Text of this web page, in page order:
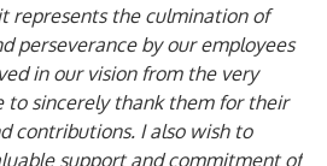
represents the culmination of
perseverance by our employees
in our vision from the very
to sincerely thank them for their
contributions. I also wish to
support and commitment of